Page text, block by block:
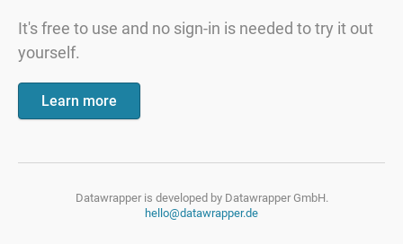
It's free to use and no sign-in is needed to try it out
yourself.
Learn more
Datawrapper is developed by Datawrapper GmbH.
hello@datawrapper.de